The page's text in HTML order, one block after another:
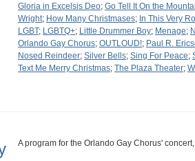
Gloria in Excelsis Deo; Go Tell It On the
Wright; How Many Christmases; In This Very
LGBT; LGBTQ+; Little Drummer Boy; Menage;
Orlando Gay Chorus; OUTLOUD!; Paul R.
Nosed Reindeer; Silver Bells; Sing For Peace;
Text Me Merry Christmas; The Plaza Theater;
A program for the Orlando Gay Chorus'